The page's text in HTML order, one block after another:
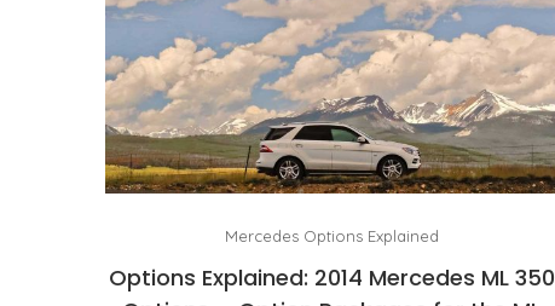
Mercedes Options Explained
Options Explained: 2014 Mercedes ML 350